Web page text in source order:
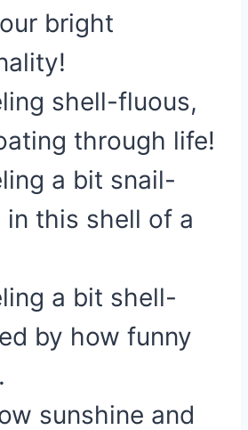
bright
shell-fluous,
through life!
a bit snail-
in this shell of a
a bit shell-
by how funny
sunshine and